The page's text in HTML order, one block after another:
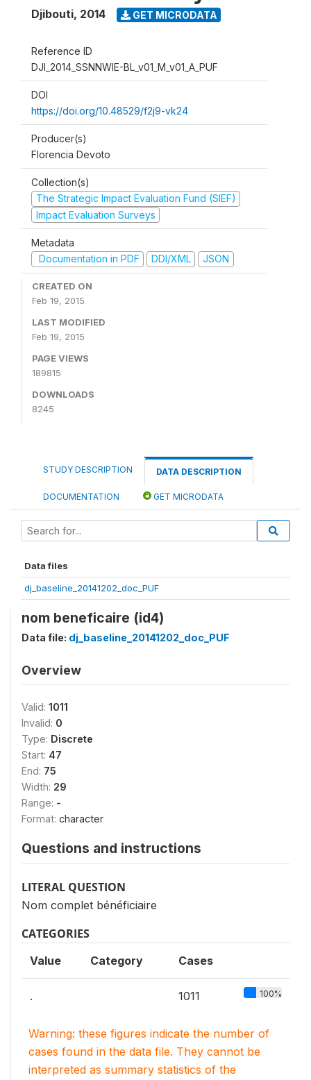
Djibouti, 2014 GET MICRODATA
Reference ID
DJI_2014_SSNNWIE-BL_v01_M_v01_A_PUF
DOI
https://doi.org/10.48529/f2j9-vk24
Producer(s)
Florencia Devoto
Collection(s)
The Strategic Impact Evaluation Fund (SIEF)
Impact Evaluation Surveys
Metadata
Documentation in PDF
DDI/XML JSON
CREATED ON
Feb 19, 2015
LAST MODIFIED
Feb 19, 2015
PAGE VIEWS
189815
DOWNLOADS
8245
STUDY DESCRIPTION DATA DESCRIPTION
DOCUMENTATION GET MICRODATA
Data files
dj_baseline_20141202_doc_PUF
nom beneficaire (id4)
Data file: dj_baseline_20141202_doc_PUF
Overview
Valid: 1011
Invalid: 0
Type: Discrete
Start: 47
End: 75
Width: 29
Range: -
Format: character
Questions and instructions
LITERAL QUESTION
Nom complet bénéficiaire
CATEGORIES
Value Category Cases
. 1011 100%
Warning: these figures indicate the number of
cases found in the data file. They cannot be
interpreted as summary statistics of the